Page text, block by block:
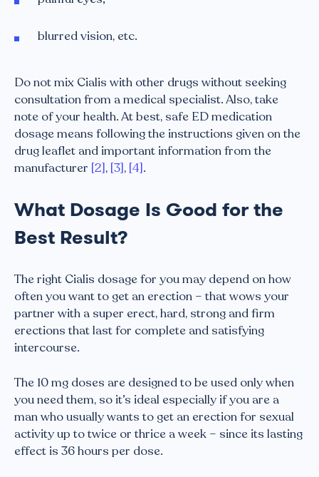
blurred vision, etc.
Do not mix Cialis with other drugs without seeking
consultation from a medical specialist. Also, take
note of your health. At best, safe ED medication
dosage means following the instructions given on the
drug leaflet and important information from the
manufacturer [2], [3], [4].
What Dosage Is Good for the
Best Result?
The right Cialis dosage for you may depend on how
often you want to get an erection – that wows your
partner with a super erect, hard, strong and firm
erections that last for complete and satisfying
intercourse.
The 10 mg doses are designed to be used only when
you need them, so it’s ideal especially if you are a
man who usually wants to get an erection for sexual
activity up to twice or thrice a week – since its lasting
effect is 36 hours per dose.